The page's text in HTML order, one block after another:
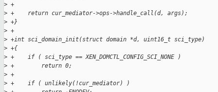
> +
> +    return cur_mediator->ops->handle_call(d, args);
> +}
> +
> +int sci_domain_init(struct domain *d, uint16_t sci_type)
> +{
> +    if ( sci_type == XEN_DOMCTL_CONFIG_SCI_NONE )
> +        return 0;
> +
> +    if ( unlikely(!cur_mediator) )